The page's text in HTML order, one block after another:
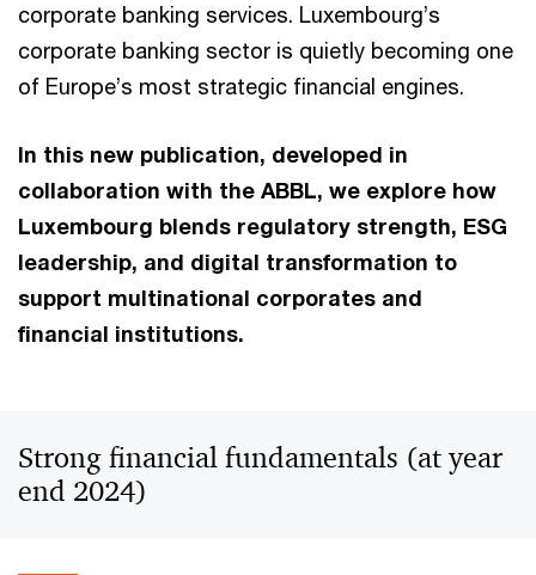
corporate banking services. Luxembourg’s
corporate banking sector is quietly becoming one
of Europe’s most strategic financial engines.
In this new publication, developed in
collaboration with the ABBL, we explore how
Luxembourg blends regulatory strength, ESG
leadership, and digital transformation to
support multinational corporates and
financial institutions.
Strong financial fundamentals (at year
end 2024)